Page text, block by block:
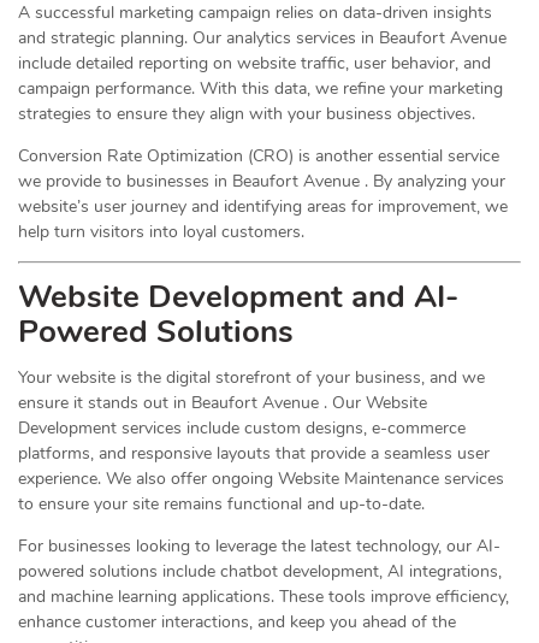
A successful marketing campaign relies on data-driven insights
and strategic planning. Our analytics services in Beaufort Avenue
include detailed reporting on website traffic, user behavior, and
campaign performance. With this data, we refine your marketing
strategies to ensure they align with your business objectives.
Conversion Rate Optimization (CRO) is another essential service
we provide to businesses in Beaufort Avenue . By analyzing your
website’s user journey and identifying areas for improvement, we
help turn visitors into loyal customers.
Website Development and AI-
Powered Solutions
Your website is the digital storefront of your business, and we
ensure it stands out in Beaufort Avenue . Our Website
Development services include custom designs, e-commerce
platforms, and responsive layouts that provide a seamless user
experience. We also offer ongoing Website Maintenance services
to ensure your site remains functional and up-to-date.
For businesses looking to leverage the latest technology, our AI-
powered solutions include chatbot development, AI integrations,
and machine learning applications. These tools improve efficiency,
enhance customer interactions, and keep you ahead of the